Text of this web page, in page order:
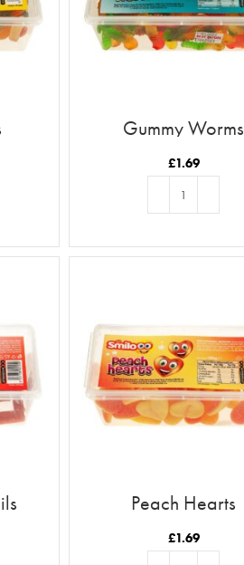
Gummy Worms
£1.69
Peach Hearts
£1.69